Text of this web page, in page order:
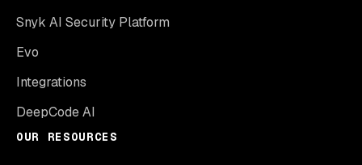
Snyk AI Security Platform
Evo
Integrations
DeepCode AI
OUR RESOURCES